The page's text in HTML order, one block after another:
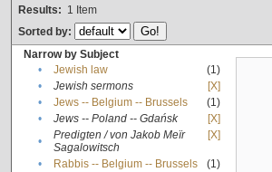
Results: 1 Item
Sorted by:
Narrow by Subject
•
Jewish law
(1)
•
Jewish sermons
[X]
•
Jews -- Belgium -- Brussels
(1)
•
Jews -- Poland -- Gdańsk
[X]
•
Predigten / von Jakob Meïr
Sagalowitsch
[X]
• Rabbis -- Belgium -- Brussels
(1)